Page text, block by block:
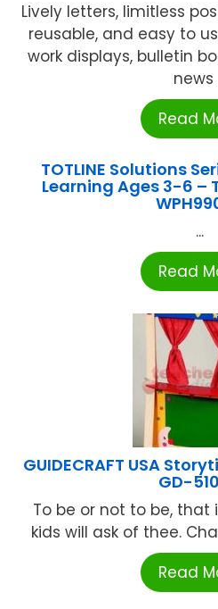
Lively letters, limitless
reusable, and easy to
work displays, bulletin
news
Read
TOTLINE Solutions
Learning Ages 3-6 –
...
Read
GUIDECRAFT USA
GD-
To be or not to be, that
kids will ask of thee.
Read